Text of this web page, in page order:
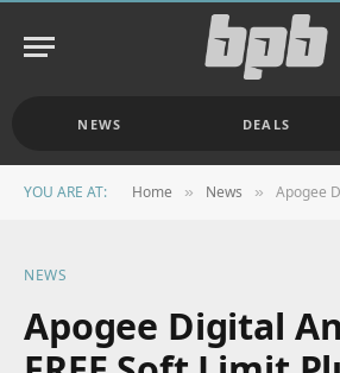
NEWS DEALS
YOU ARE AT: Home » News » Apogee Digital
NEWS
Apogee Digital